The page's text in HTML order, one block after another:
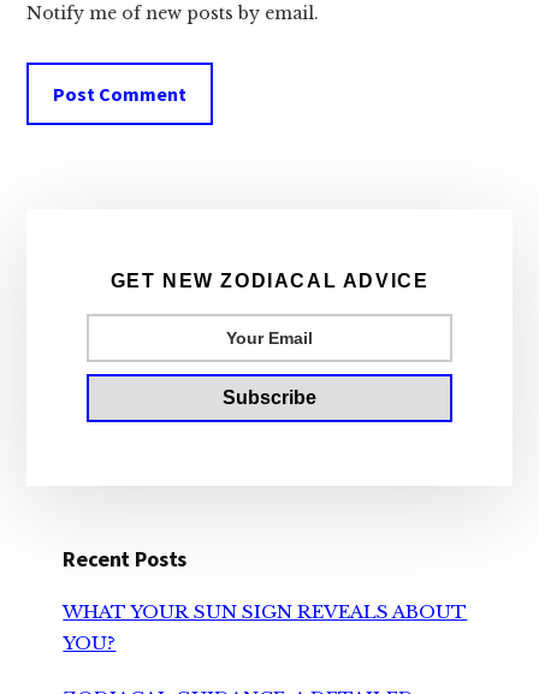
Notify me of new posts by email.
SidebarGET NEW ZODIACAL ADVICE
Recent Posts
WHAT YOUR SUN SIGN REVEALS ABOUT
YOU?